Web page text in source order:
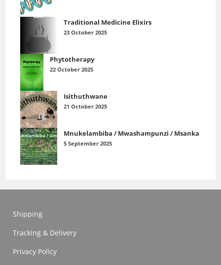
Traditional Medicine Elixirs
23 October 2025
Phytotherapy
22 October 2025
Isithuthwane
21 October 2025
Mnukelambiba / Mwashampunzi / Msanka
5 September 2025
Shipping
Tracking & Delivery
Privacy Policy